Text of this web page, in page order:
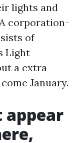
lights and
corporation-
of
Light
a extra
January.
appear